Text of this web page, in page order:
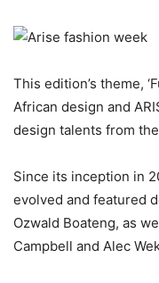
This edition’s theme,
African design and
design talents from
Since its inception in
evolved and featured
Ozwald Boateng, as
Campbell and Alec